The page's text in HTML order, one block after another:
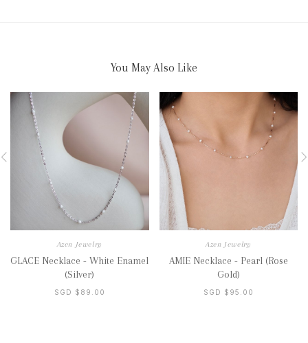
You May Also Like
Azen Jewelry
GLACE Necklace - White Enamel
(Silver)
SGD $89.00
Azen Jewelry
AMIE Necklace - Pearl (Rose
Gold)
SGD $95.00